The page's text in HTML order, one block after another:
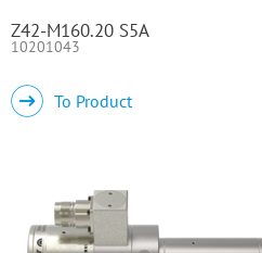
Z42-M160.20 S5A
10201043
To Product